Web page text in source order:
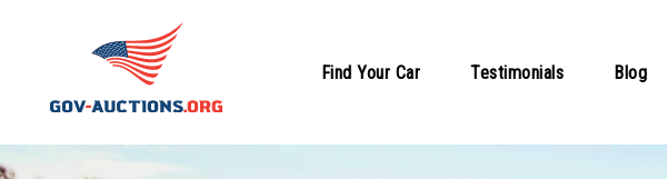
Find Your Car Testimonials Blog